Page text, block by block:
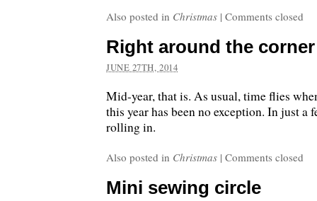
Also posted in Christmas | Comments closed
Right around the corner
JUNE 27TH, 2014
Mid-year, that is. As usual, time flies
this year has been no exception. In just a
rolling in.
Also posted in Christmas | Comments closed
Mini sewing circle